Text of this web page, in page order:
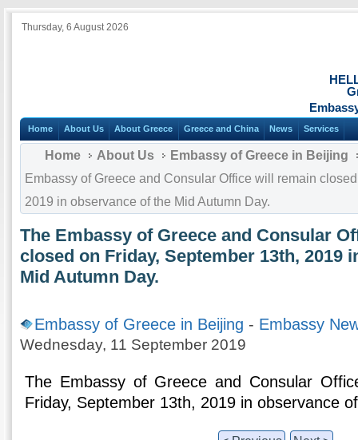
Thursday, 6 August 2026
Home About Us About Greece Greece and China News Services
Home About Us
Embassy of Greece in Beijing
Embassy of Greece and Consular Office will remain
2019 in observance of the Mid Autumn Day.
The Embassy of Greece and Consular
closed on Friday, September 13th, 2019
Mid Autumn Day.
Embassy of Greece in Beijing - Embassy
Wednesday, 11 September 2019
The Embassy of Greece and Consular
Friday, September 13th, 2019 in observance